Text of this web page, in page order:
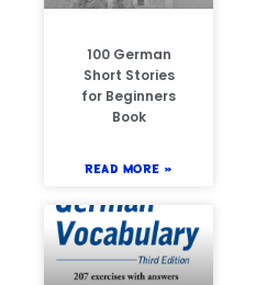
100 German
Short Stories
for Beginners
Book
READ MORE »